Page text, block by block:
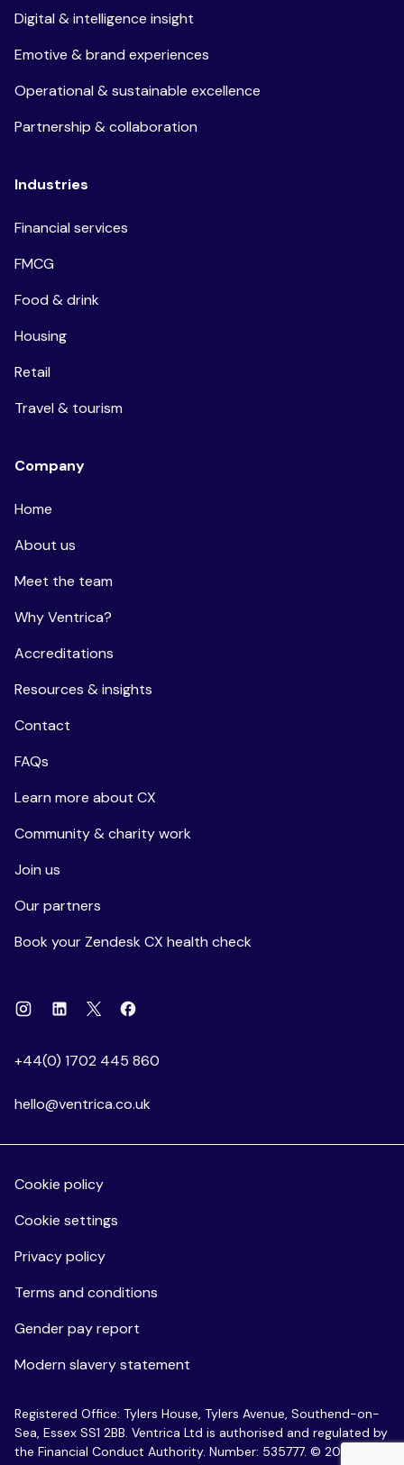
Digital & intelligence insight
Emotive & brand experiences
Operational & sustainable excellence
Partnership & collaboration
Industries
Financial services
FMCG
Food & drink
Housing
Retail
Travel & tourism
Company
Home
About us
Meet the team
Why Ventrica?
Accreditations
Resources & insights
Contact
FAQs
Learn more about CX
Community & charity work
Join us
Our partners
Book your Zendesk CX health check
InstagramLinkedin
X Facebook
+44(0) 1702 445 860
hello@ventrica.co.uk
Cookie policy
Cookie settings
Privacy policy
Terms and conditions
Gender pay report
Modern slavery statement
Registered Office: Tylers House, Tylers Avenue, Southend-on-
Sea, Essex SS1 2BB. Ventrica Ltd is authorised and regulated by
the Financial Conduct Authority. Number: 535777. © 2026